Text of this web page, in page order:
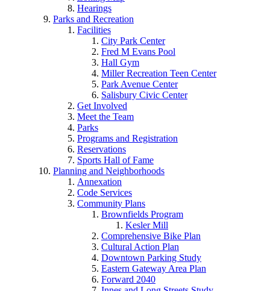
Hearings
Parks and Recreation
Facilities
City Park Center
Fred M Evans Pool
Hall Gym
Miller Recreation Teen Center
Park Avenue Center
Salisbury Civic Center
Get Involved
Meet the Team
Parks
Programs and Registration
Reservations
Sports Hall of Fame
Planning and Neighborhoods
Annexation
Code Services
Community Plans
Brownfields Program
Kesler Mill
Comprehensive Bike Plan
Cultural Action Plan
Downtown Parking Study
Eastern Gateway Area Plan
Forward 2040